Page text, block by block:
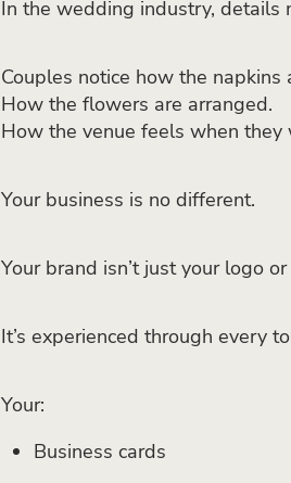
In the wedding industry, details
Couples notice how the napkins
How the flowers are arranged.
How the venue feels when they
Your business is no different.
Your brand isn’t just your logo
It’s experienced through every
Your:
Business cards